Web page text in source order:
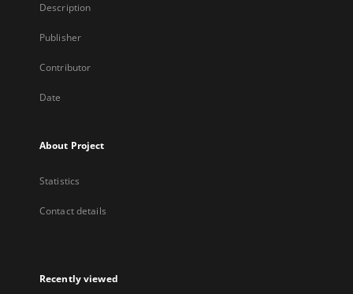
Description
Publisher
Contributor
Date
About Project
Statistics
Contact details
Recently viewed